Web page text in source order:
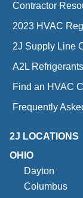
Contractor
2023 HVAC
2J Supply Line
A2L Refrigerants
Find an HVAC
Frequently
2J LOCATIONS
OHIO
Dayton
Columbus